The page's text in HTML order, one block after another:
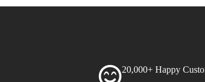
20,000+ Happy